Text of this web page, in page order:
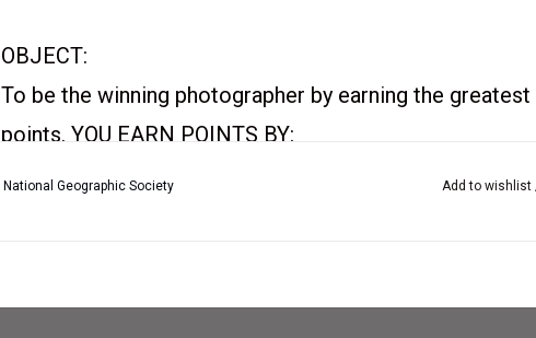
OBJECT:
To be the winning photographer by earning the
points. YOU EARN POINTS BY:
Traveling to your assigned destinations on the Map
National Geographic Society Add to wishlist